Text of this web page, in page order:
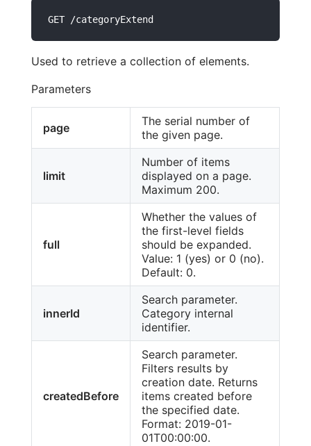
GET /categoryExtend
Used to retrieve a collection of elements.
Parameters
page
The serial number of
the given page.
limit
Number of items
displayed on a page.
Maximum 200.
full
Whether the values of
the first-level fields
should be expanded.
Value: 1 (yes) or 0 (no).
Default: 0.
innerId
Search parameter.
Category internal
identifier.
createdBefore
Search parameter.
Filters results by
creation date. Returns
items created before
the specified date.
Format: 2019-01-
01T00:00:00.